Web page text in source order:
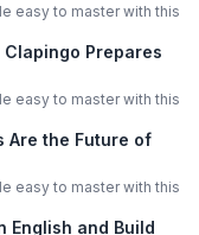
easy to master with this
Prepares
easy to master with this
Are the Future of
easy to master with this
English and Build